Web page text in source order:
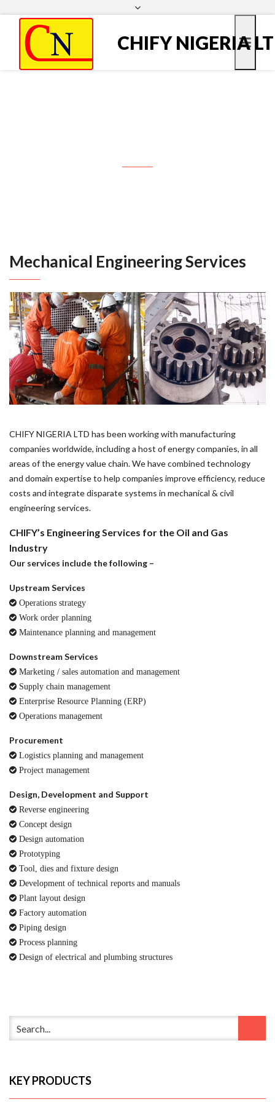
webmail<< Download brochure >>
CHIFY NIGERIA
Mechanical Engineering Services
CHIFY NIGERIA LTD has been working with manufacturing
companies worldwide, including a host of energy companies, in all
areas of the energy value chain. We have combined technology
and domain expertise to help companies improve efficiency, reduce
costs and integrate disparate systems in mechanical & civil
engineering services.
CHIFY’s Engineering Services for the Oil and Gas
Industry
Our services include the following –
Upstream Services
Operations strategy
Work order planning
Maintenance planning and management
Downstream Services
Marketing / sales automation and management
Supply chain management
Enterprise Resource Planning (ERP)
Operations management
Procurement
Logistics planning and management
Project management
Design, Development and Support
Reverse engineering
Concept design
Design automation
Prototyping
Tool, dies and fixture design
Development of technical reports and manuals
Plant layout design
Factory automation
Piping design
Process planning
Design of electrical and plumbing structures
KEY PRODUCTS